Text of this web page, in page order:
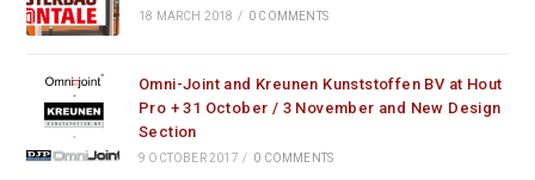
18 MARCH 2018 / 0 COMMENTS
Omni-Joint and Kreunen Kunststoffen BV at Hout
Pro + 31 October / 3 November and New Design
Section
9 OCTOBER 2017 / 0 COMMENTS